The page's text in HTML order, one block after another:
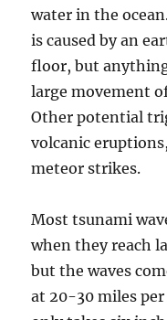
water in the
is caused by an
floor, but
large movement
Other potential
volcanic
meteor strikes.
Most tsunami
when they reach
but the waves
at 20-30 miles